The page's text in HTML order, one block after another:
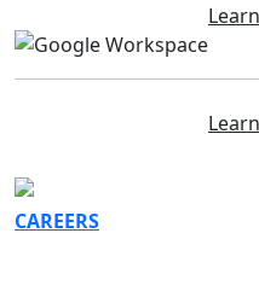
CAREERS